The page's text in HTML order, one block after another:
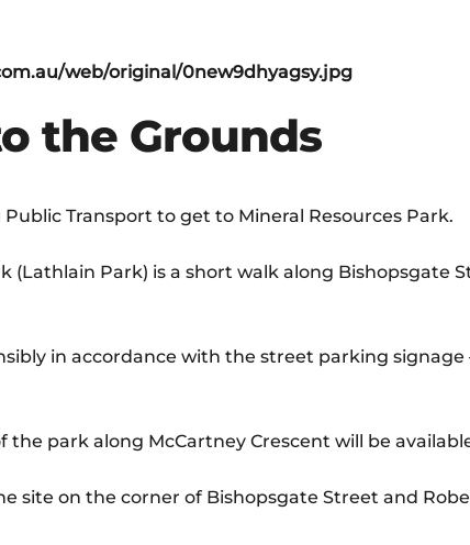
the Grounds
Transport to get to Mineral Resources Park.
(Lathlain Park) is a short walk along Bishopsgate
in accordance with the street parking
the park along McCartney Crescent will be
site on the corner of Bishopsgate Street and